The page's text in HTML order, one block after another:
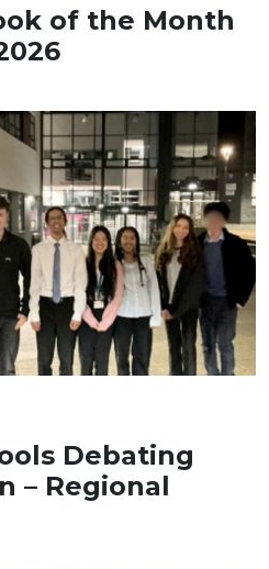
of the Month
Debating
– Regional